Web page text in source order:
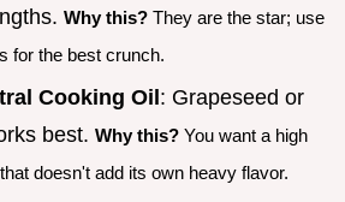
Why this? They are the star; use
for the best crunch.
Cooking Oil : Grapeseed or
best. Why this? You want a high
doesn't add its own heavy flavor.